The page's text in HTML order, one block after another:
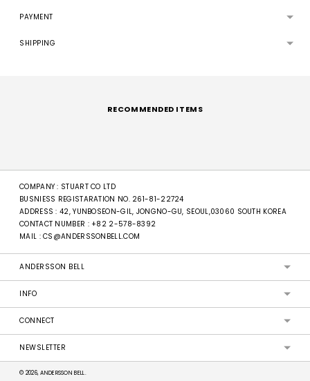
PAYMENT
SHIPPING
RECOMMENDED ITEMS
COMPANY : STUART CO LTD
BUSNIESS REGISTARATION NO. 261-81-22724
ADDRESS : 42, YUNBOSEON-GIL, JONGNO-GU, SEOUL,03060 SOUTH KOREA
CONTACT NUMBER : +82 2-578-8392
MAIL :CS@ANDERSSONBELL.COM
ANDERSSON BELL
INFO
CONNECT
NEWSLETTER
© 2026, ANDERSSON BELL.